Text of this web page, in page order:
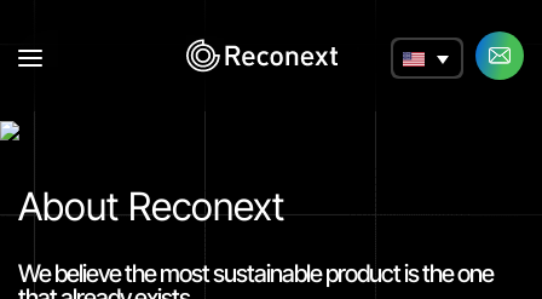
a
About Reconext
We believe the most sustainable product is the one